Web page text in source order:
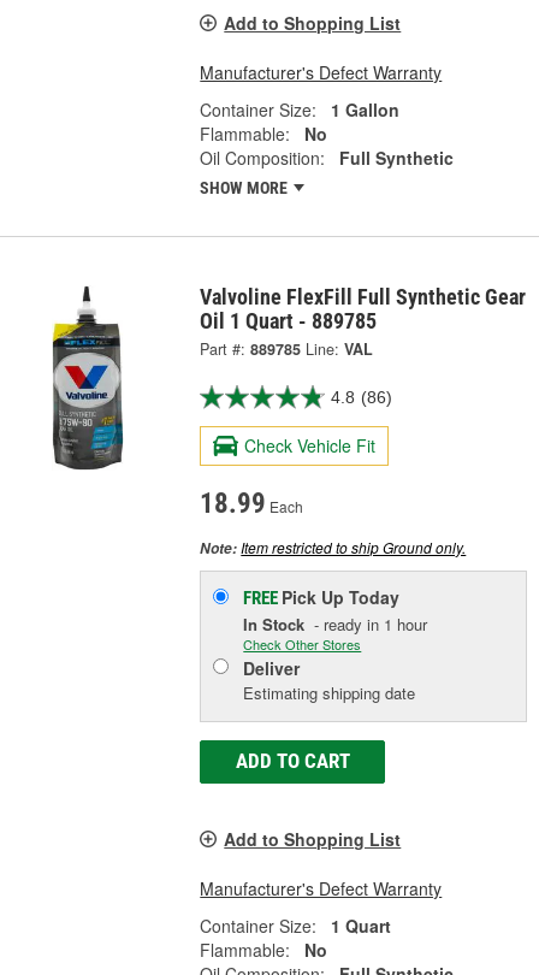
Add to Shopping List
Manufacturer's Defect Warranty
Container Size:
1 Gallon
Flammable:
No
Oil Composition:
Full Synthetic
SHOW MORE
Valvoline FlexFill Full Synthetic Gear
Oil 1 Quart - 889785
Part #: 889785 Line: VAL
4.8 (86)
Check Vehicle Fit
18.99 Each
Note:Item restricted to ship Ground only.
FREE Pick UpToday
In Stock - ready in 1 hour
Check Other Stores
Deliver
Estimating shipping date
ADD TO CART
Add to Shopping List
Manufacturer's Defect Warranty
Container Size:
1 Quart
Flammable:
No